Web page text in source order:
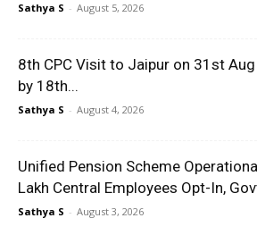
Sathya S - August 5, 2026
8th CPC Visit to Jaipur on 31st
by 18th...
Sathya S - August 4, 2026
Unified Pension Scheme
Lakh Central Employees Opt-In,
Sathya S - August 3, 2026